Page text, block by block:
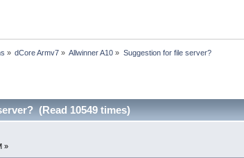
» dCore Armv7 » Allwinner A10 » Suggestion for file server?
(Read 10549 times)
»